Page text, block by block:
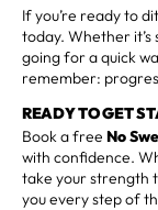
If you’re ready to
today. Whether
going for a quick
remember:
READY TO GET
Book a free No
with confidence.
take your strength
you every step of